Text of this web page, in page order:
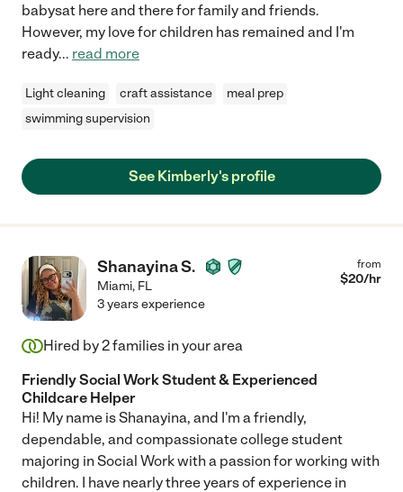
babysat here and there for family and friends.
However, my love for children has remained and I'm
ready... read more
Light cleaning craft assistance
meal prep
swimming supervision
See Kimberly's profile
Shanayina S.
Miami, FL
from
$20/hr
3 years experience
Hired by2families in your area
Friendly Social Work Student & Experienced
Childcare Helper
Hi! My name is Shanayina, and I'm a friendly,
dependable, and compassionate college student
majoring in Social Work with a passion for working with
children. I have nearly three years of experience in